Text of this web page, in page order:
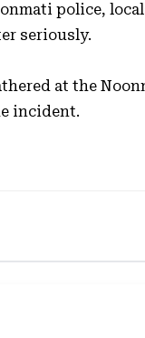
police,
seriously.
at the
incident.